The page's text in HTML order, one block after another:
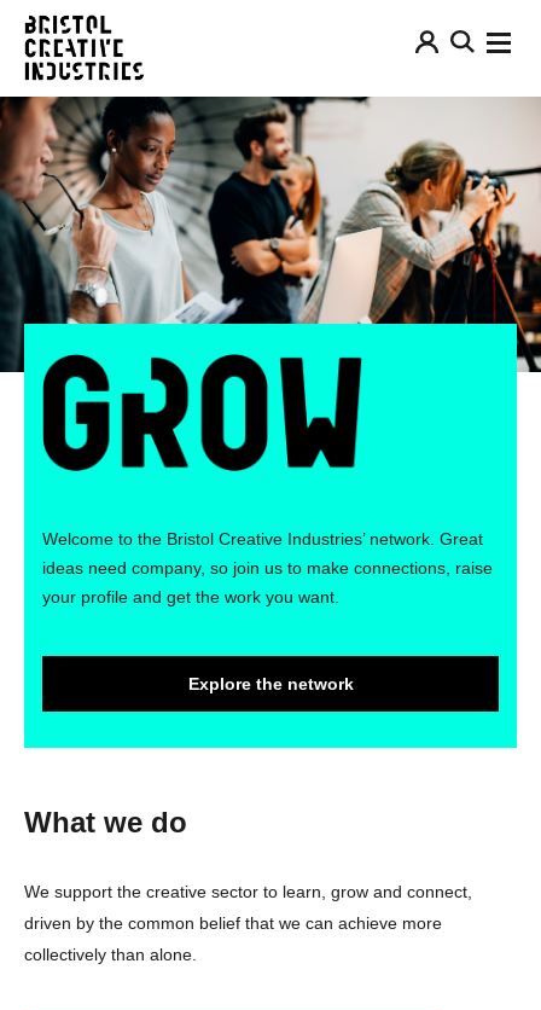
Welcome to the Bristol Creative Industries’ network. Great
ideas need company, so join us to make connections, raise
your profile and get the work you want.
Explore the network
What we do
We support the creative sector to learn, grow and connect,
driven by the common belief that we can achieve more
collectively than alone.